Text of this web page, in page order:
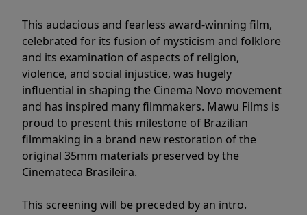
This audacious and fearless award-winning film,
celebrated for its fusion of mysticism and folklore
and its examination of aspects of religion,
violence, and social injustice, was hugely
influential in shaping the Cinema Novo movement
and has inspired many filmmakers. Mawu Films is
proud to present this milestone of Brazilian
filmmaking in a brand new restoration of the
original 35mm materials preserved by the
Cinemateca Brasileira.
This screening will be preceded by an intro.